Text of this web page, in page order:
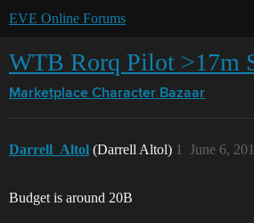
EVE Online Forums
WTB Rorq Pilot >17m
Marketplace Character Bazaar
Darrell_Altol (Darrell Altol) June 6,
1
Budget is around 20B